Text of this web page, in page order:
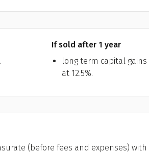
If sold after 1 year
long term capital gains
at 12.5%.
(before fees and expenses)